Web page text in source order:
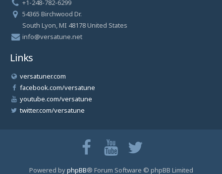
+1-248-782-6299
54365 Birchwood Dr.
South Lyon, MI 48178 United States
info@versatune.net
Links
versatuner.com
facebook.com/versatune
youtube.com/versatune
twitter.com/versatune
Powered byphpBB® Forum Software © phpBB Limited